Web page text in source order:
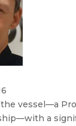
vessel—a
a